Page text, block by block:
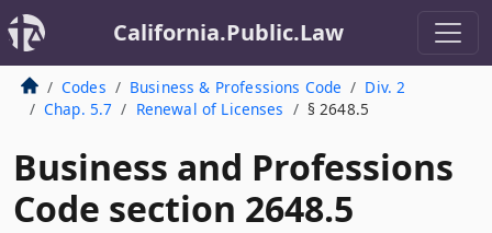
California.Public.Law
Codes Business & Professions Code
Div. 2
Chap. 5.7
Renewal of Licenses § 2648.5
Business and Professions
Code section 2648.5